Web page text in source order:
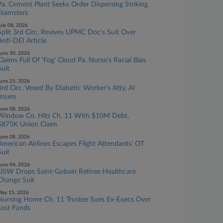
Cement Plant Seeks Order Dispersing Striking
Teamsters
08, 2026
3rd Circ. Revives UPMC Doc's Suit Over
DEI Article
30, 2026
Full Of 'Fog' Cloud Pa. Nurse's Racial Bias
25, 2026
Circ. Vexed By Diabetic Worker's Atty, AI
Issues
08, 2026
Co. Hits Ch. 11 With $10M Debt,
Union Claim
08, 2026
Airlines Escapes Flight Attendants' OT
04, 2026
Drops Saint-Gobain Retiree Healthcare
Suit
15, 2026
Home Ch. 11 Trustee Sues Ex-Execs Over
Funds